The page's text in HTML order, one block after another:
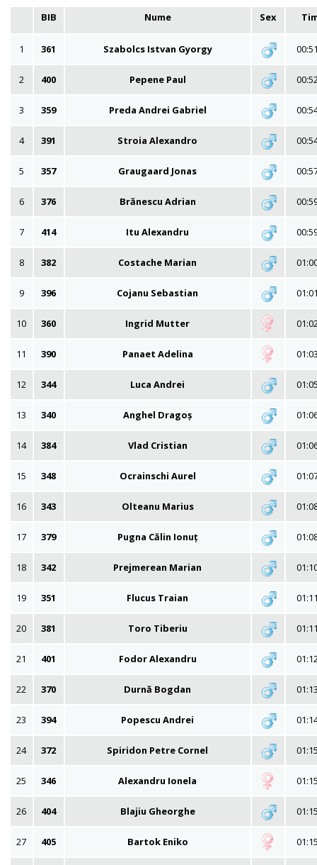
BIB Nume Sex
1 361 Szabolcs Istvan Gyorgy
2 400 Pepene Paul
3 359 Preda Andrei Gabriel
4 391 Stroia Alexandro
5 357 Graugaard Jonas
6 376 Brănescu Adrian
7 414 Itu Alexandru
8 382 Costache Marian
9 396 Cojanu Sebastian
10 360 Ingrid Mutter
11 390 Panaet Adelina
12 344 Luca Andrei
13 340 Anghel Dragoș
14 384 Vlad Cristian
15 348 Ocrainschi Aurel
16 343 Olteanu Marius
17 379 Pugna Călin Ionuț
18 342 Prejmerean Marian
19 351 Flucus Traian
20 381 Toro Tiberiu
21 401 Fodor Alexandru
22 370 Durnă Bogdan
23 394 Popescu Andrei
24 372 Spiridon Petre Cornel
25 346 Alexandru Ionela
26 404 Blajiu Gheorghe
27 405 Bartok Eniko